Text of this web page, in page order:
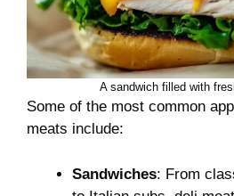
A sandwich filled with
Some of the most common
meats include:
Sandwiches: From